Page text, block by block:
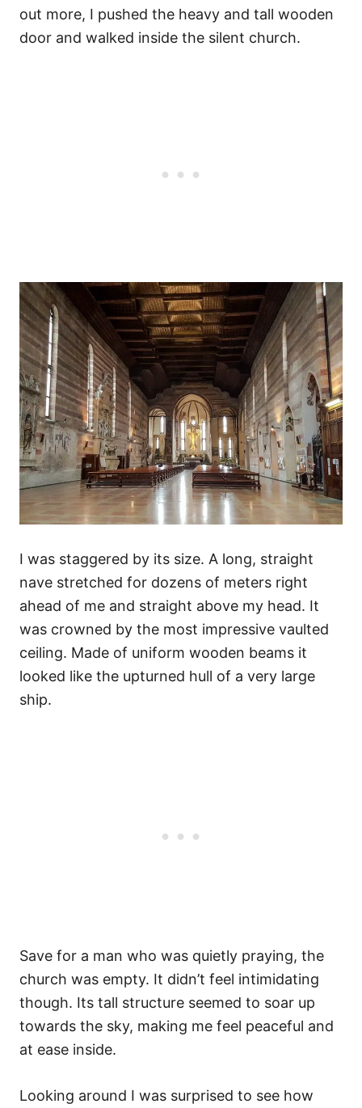
out more, I pushed the heavy and tall wooden
door and walked inside the silent church.
I was staggered by its size. A long, straight
nave stretched for dozens of meters right
ahead of me and straight above my head. It
was crowned by the most impressive vaulted
ceiling. Made of uniform wooden beams it
looked like the upturned hull of a very large
ship.
Save for a man who was quietly praying, the
church was empty. It didn’t feel intimidating
though. Its tall structure seemed to soar up
towards the sky, making me feel peaceful and
at ease inside.
Looking around I was surprised to see how